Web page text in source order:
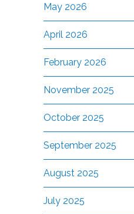
May 2026
April 2026
February 2026
November 2025
October 2025
September 2025
August 2025
July 2025